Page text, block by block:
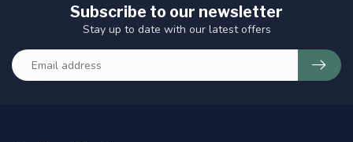
Subscribe to our newsletter
Stay up to date with our latest offers